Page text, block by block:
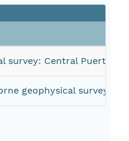
survey: Central Puerto
geophysical survey: